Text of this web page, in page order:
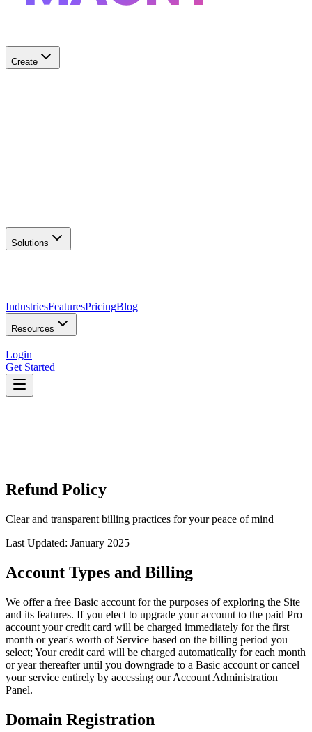
Create
Launch your site
Solutions
IndustriesFeaturesPricingBlog
Resources
Login
Get Started
Refund Policy
Clear and transparent billing practices for your peace of mind
Last Updated: January 2025
Account Types and Billing
We offer a free Basic account for the purposes of exploring the Site
and its features. If you elect to upgrade your account to the paid Pro
account your credit card will be charged immediately for the first
month or year's worth of Service based on the billing period you
select; Your credit card will be charged automatically for each month
or year thereafter until you downgrade to a Basic account or cancel
your service entirely by accessing our Account Administration
Panel.
Domain Registration